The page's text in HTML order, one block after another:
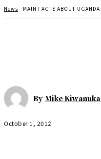
News MAIN FACTS ABOUT UGANDA
By Mike Kiwanuka
October 1, 2012